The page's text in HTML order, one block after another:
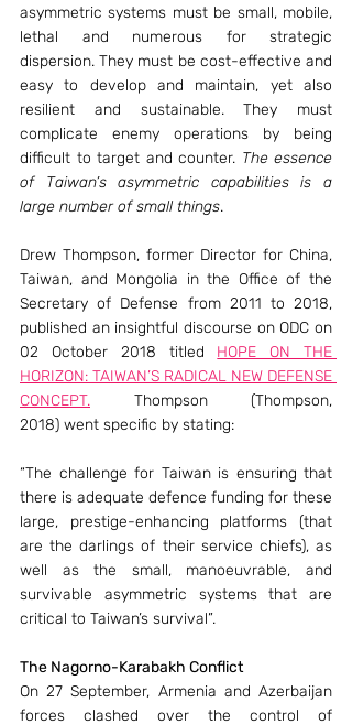
asymmetric systems must be small, mobile,
lethal and numerous for strategic
dispersion. They must be cost-effective and
easy to develop and maintain, yet also
resilient and sustainable. They must
complicate enemy operations by being
difficult to target and counter. The essence
of Taiwan’s asymmetric capabilities is a
large number of small things.
Drew Thompson, former Director for China,
Taiwan, and Mongolia in the Office of the
Secretary of Defense from 2011 to 2018,
published an insightful discourse on ODC on
02 October 2018 titled HOPE ON THE
HORIZON: TAIWAN’S RADICAL NEW DEFENSE
CONCEPT. Thompson (Thompson,
2018) went specific by stating:
“The challenge for Taiwan is ensuring that
there is adequate defence funding for these
large, prestige-enhancing platforms (that
are the darlings of their service chiefs), as
well as the small, manoeuvrable, and
survivable asymmetric systems that are
critical to Taiwan’s survival”.
The Nagorno-Karabakh Conflict
On 27 September, Armenia and Azerbaijan
forces clashed over the control of